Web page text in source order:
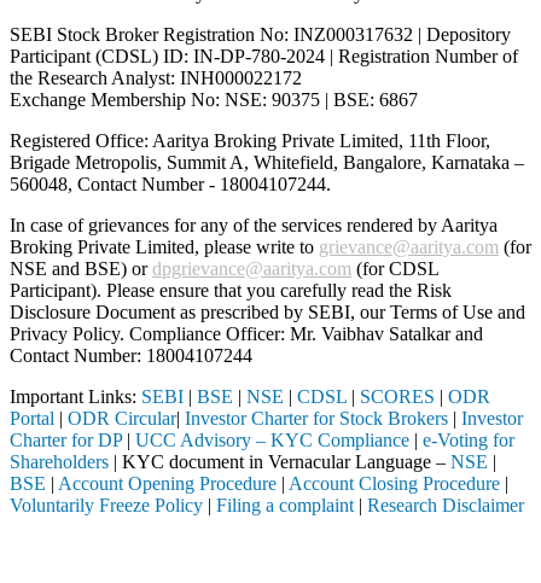
SEBI Stock Broker Registration No: INZ000317632 | Depository
Participant (CDSL) ID: IN-DP-780-2024 | Registration Number of
the Research Analyst: INH000022172
Exchange Membership No: NSE: 90375 | BSE: 6867
Registered Office: Aaritya Broking Private Limited, 11th Floor,
Brigade Metropolis, Summit A, Whitefield, Bangalore, Karnataka –
560048, Contact Number - 18004107244.
In case of grievances for any of the services rendered by Aaritya
Broking Private Limited, please write to grievance@aaritya.com (for
NSE and BSE) ordpgrievance@aaritya.com (for CDSL
Participant). Please ensure that you carefully read the Risk
Disclosure Document as prescribed by SEBI, our Terms of Use and
Privacy Policy. Compliance Officer: Mr. Vaibhav Satalkarand
Contact Number: 18004107244
Important Links: SEBI | BSE | NSE | CDSL | SCORES | ODR
Portal | ODR Circular| Investor Charter for Stock Brokers | Investor
Charter for DP| UCC Advisory – KYC Compliance | e-Voting for
Shareholders | KYC document in Vernacular Language – NSE |
BSE | Account Opening Procedure | Account Closing Procedure |
Voluntarily Freeze Policy | Filing a complaint | Research Disclaimer